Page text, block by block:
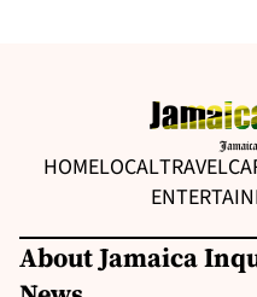
HOMELOCALTRAVEL
About Jamaica